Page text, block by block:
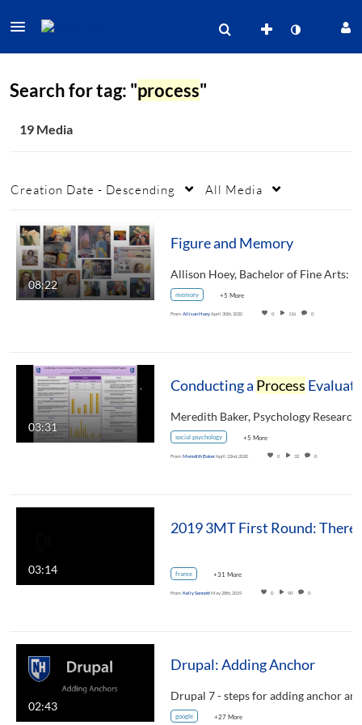
Search for tag: "process"
19 Media
Creation Date - Descending All Media
08:22
Figure and Memory
memory +5 More
From Allison HoeyApril 30th, 2020 0 116 0
03:31
Conducting a Process Evaluation of the Supporting Survivors and the Self (SSS) Program
social psychology +5 More
From Meredith BakerApril 22nd, 2020 0 32 0
03:14 frame +31 More
From Kelly SennottMay 28th, 2019 0 90 0
02:43
Drupal: Adding Anchor
google +27 More